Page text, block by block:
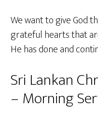
We want to give God
grateful hearts that
He has done and
Sri Lankan
– Morning